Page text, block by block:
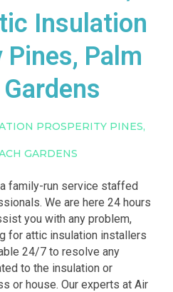
Insulation
Palm
PROSPERITY PINES,
GARDENS
family-run service staffed
We are here 24 hours
you with any problem,
for attic insulation installers
24/7 to resolve any
to the insulation or
or house. Our experts at Air